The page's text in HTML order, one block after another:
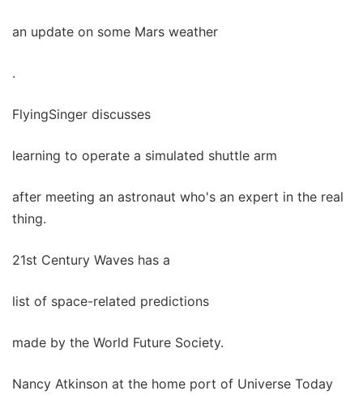
an update on some Mars weather
.
FlyingSinger discusses
learning to operate a simulated shuttle arm
after meeting an astronaut who's an expert in the real
thing.
21st Century Waves has a
list of space-related predictions
made by the World Future Society.
Nancy Atkinson at the home port of Universe Today